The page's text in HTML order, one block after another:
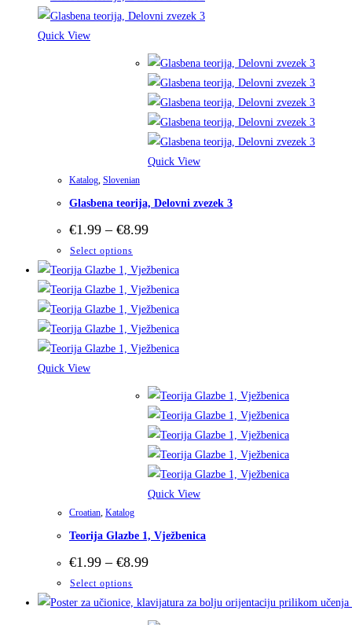
Quick View
Quick View
Katalog Slovenian
Glasbena teorija, Delovni zvezek 3
€1.99 – €8.99Price
through
€8.99
Select options
product
has
multiple
variants.
The
may
chosen
Quick View
Quick View
Croatian Katalog
Teorija Glazbe 1, Vježbenica
€1.99 – €8.99Price
through
€8.99
Select options
product